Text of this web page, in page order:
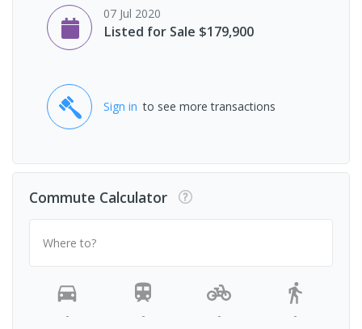
07 Jul 2020
Listed for Sale $179,900
Sign in to see more transactions
Commute Calculator
Where to?
- - - -